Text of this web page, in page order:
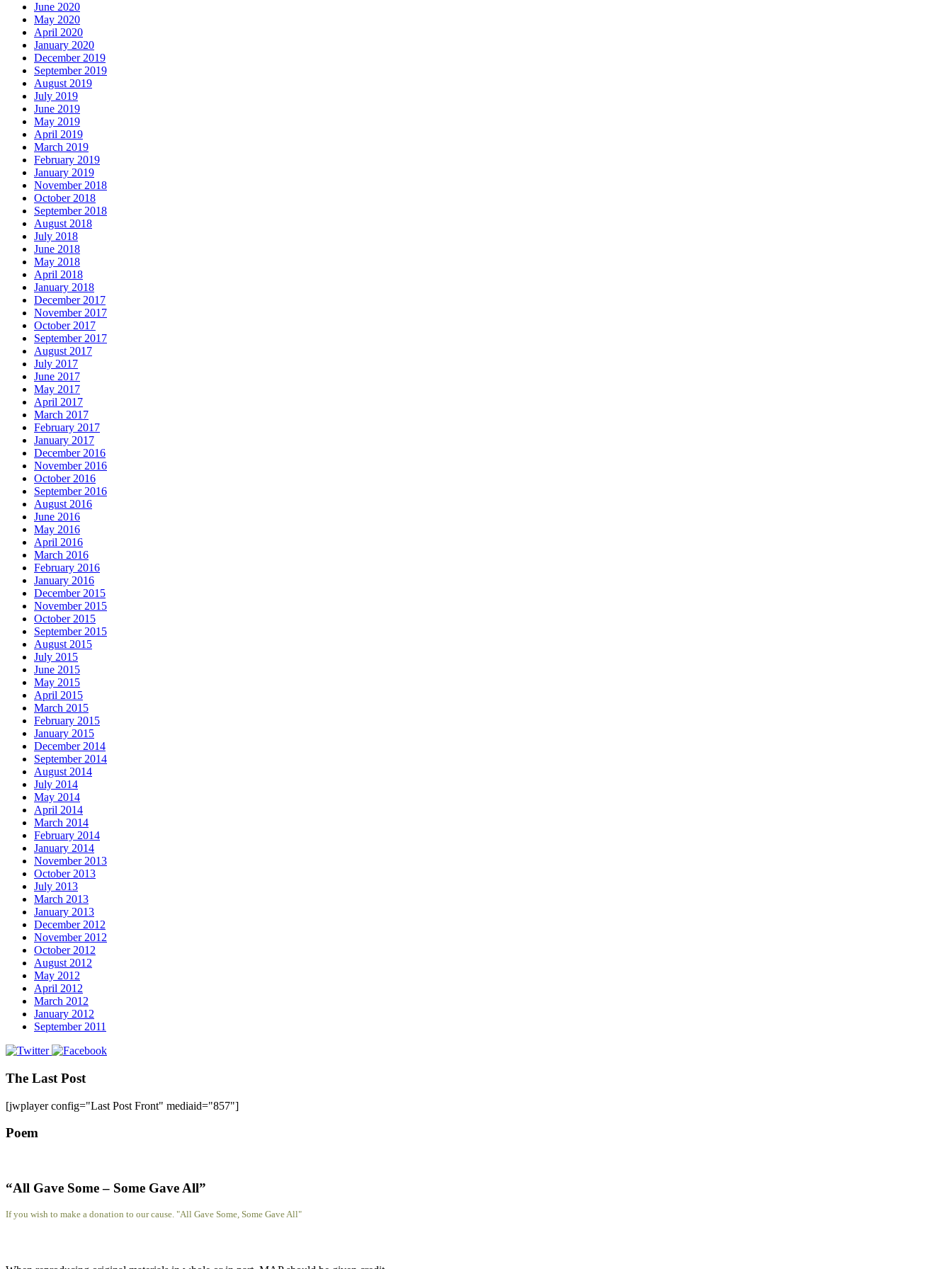
June 2020
May 2020
April 2020
January 2020
December 2019
September 2019
August 2019
July 2019
June 2019
May 2019
April 2019
March 2019
February 2019
January 2019
November 2018
October 2018
September 2018
August 2018
July 2018
June 2018
May 2018
April 2018
January 2018
December 2017
November 2017
October 2017
September 2017
August 2017
July 2017
June 2017
May 2017
April 2017
March 2017
February 2017
January 2017
December 2016
November 2016
October 2016
September 2016
August 2016
June 2016
May 2016
April 2016
March 2016
February 2016
January 2016
December 2015
November 2015
October 2015
September 2015
August 2015
July 2015
June 2015
May 2015
April 2015
March 2015
February 2015
January 2015
December 2014
September 2014
August 2014
July 2014
May 2014
April 2014
March 2014
February 2014
January 2014
November 2013
October 2013
July 2013
March 2013
January 2013
December 2012
November 2012
October 2012
August 2012
May 2012
April 2012
March 2012
January 2012
September 2011
The Last Post
[jwplayer config="Last Post Front" mediaid="857"]
Poem
“All Gave Some – Some Gave All”
If you wish to make a donation to our cause. "All Gave Some, Some Gave All"